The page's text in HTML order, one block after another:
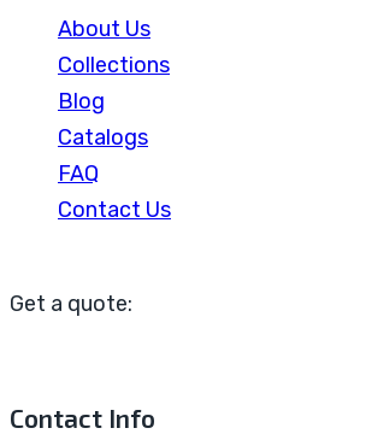
About Us
Collections
Blog
Catalogs
FAQ
Contact Us
Get a quote:
Contact Info